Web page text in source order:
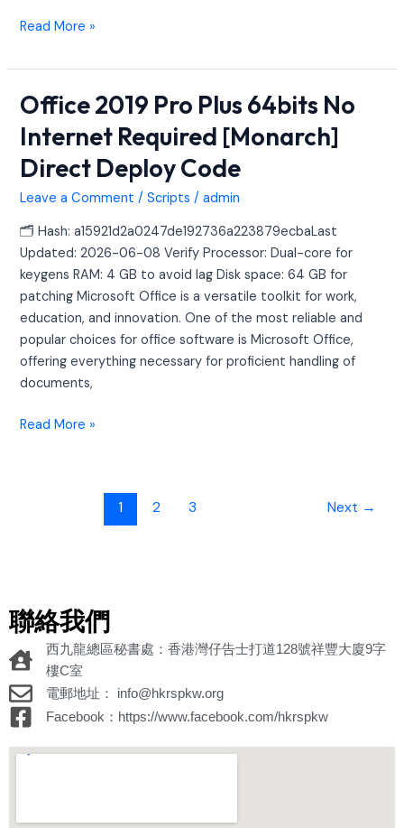
Read More »
Office 2019 Pro Plus 64bits No
Internet Required [Monarch]
Direct Deploy Code
Leave a Comment /Scripts /admin
🗂 Hash: a15921d2a0247de192736a223879ecbaLast
Updated: 2026-06-08 Verify Processor: Dual-core for
keygens RAM: 4 GB to avoid lag Disk space: 64 GB for
patching Microsoft Office is a versatile toolkit for work,
education, and innovation. One of the most reliable and
popular choices for office software is Microsoft Office,
offering everything necessary for proficient handling of
documents,
Office
Pro
Plus
No
Internet
Required
[Monarch]
Direct
Deploy
Code
Read More »
1 2 3 Next →
聯絡我們
西九龍總區秘書處：香港灣仔告士打道128號祥豐大廈9字
樓C室
電郵地址： info@hkrspkw.org
Facebook：https://www.facebook.com/hkrspkw